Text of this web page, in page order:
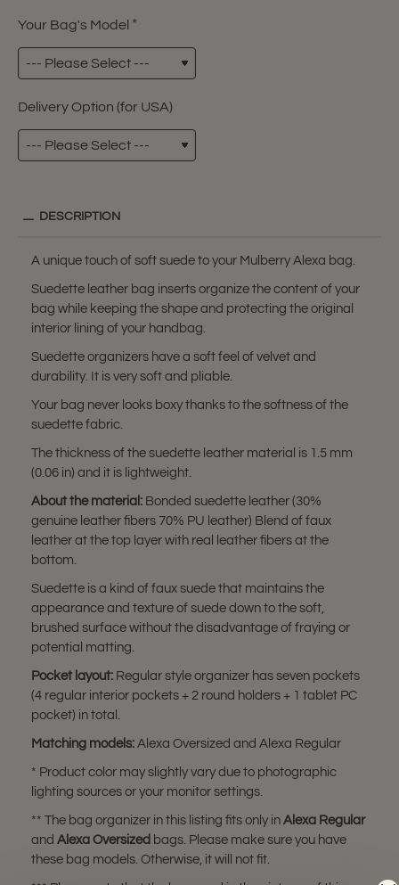
Your Bag's Model
Delivery Option (for USA)
DESCRIPTION
A unique touch of soft suede to your Mulberry Alexa bag.
Suedette leather bag inserts organize the content of your
bag while keeping the shape and protecting the original
interior lining of your handbag.
Suedette organizers have a soft feel of velvet and
durability. It is very soft and pliable.
Your bag never looks boxy thanks to the softness of the
suedette fabric.
The thickness of the suedette leather material is 1.5 mm
(0.06 in) and it is lightweight.
About the material: Bonded suedette leather (30%
genuine leather fibers 70% PU leather) Blend of faux
leather at the top layer with real leather fibers at the
bottom.
Suedette is a kind of faux suede that maintains the
appearance and texture of suede down to the soft,
brushed surface without the disadvantage of fraying or
potential matting.
Pocket layout: Regular style organizer has seven pockets
(4 regular interior pockets + 2 round holders + 1 tablet PC
pocket) in total.
Matching models: Alexa Oversized and Alexa Regular
* Product color may slightly vary due to photographic
lighting sources or your monitor settings.
** The bag organizer in this listing fits only in Alexa Regular
and Alexa Oversized bags. Please make sure you have
these bag models. Otherwise, it will not fit.